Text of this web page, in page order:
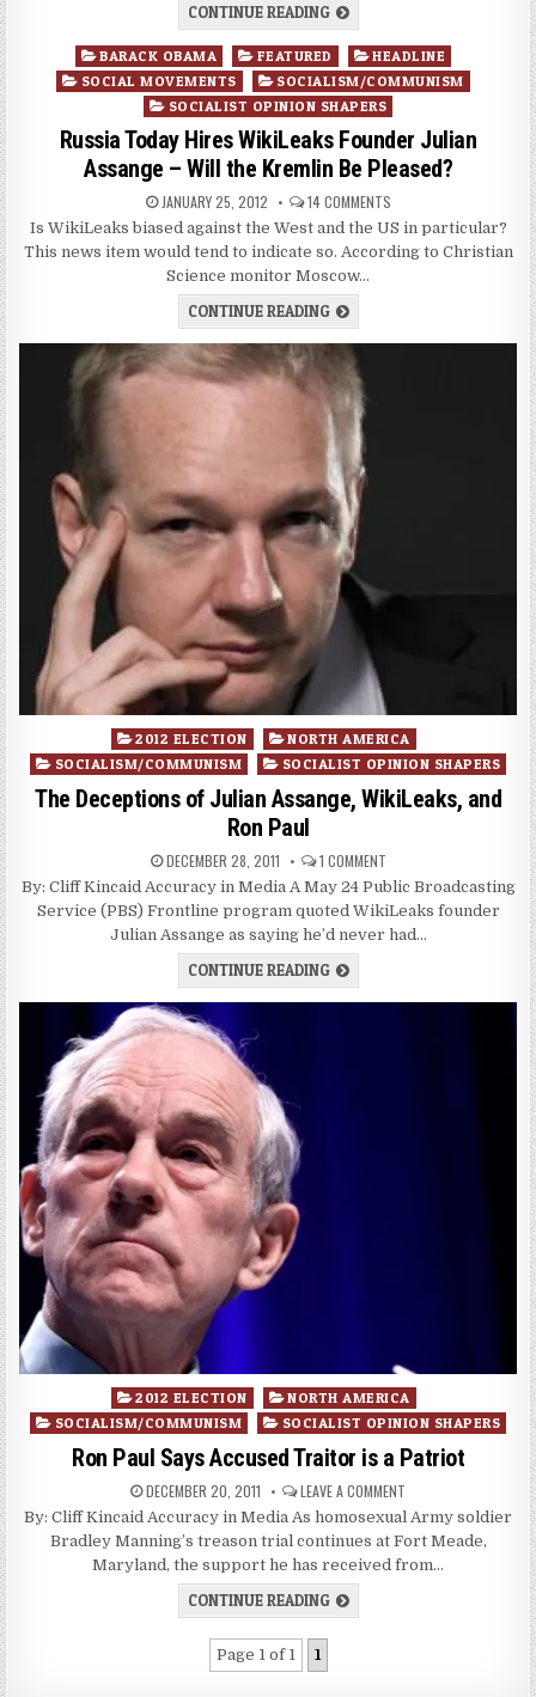
CONTINUE READING
Posted
in
BARACK OBAMA FEATURED
HEADLINE
SOCIAL MOVEMENTS
SOCIALISM/COMMUNISM
SOCIALIST OPINION SHAPERS
Russia Today Hires WikiLeaks Founder Julian
Assange – Will the Kremlin Be Pleased?
JANUARY 25, 2012 14 COMMENTS
Is WikiLeaks biased against the West and the US in particular?
This news item would tend to indicate so. According to Christian
Science monitor Moscow…
CONTINUE READING
Posted
in
2012 ELECTION
NORTH AMERICA
SOCIALISM/COMMUNISM
SOCIALIST OPINION SHAPERS
The Deceptions of Julian Assange, WikiLeaks, and
Ron Paul
DECEMBER 28, 2011 1 COMMENT
By: Cliff Kincaid Accuracy in Media A May 24 Public Broadcasting
Service (PBS) Frontline program quoted WikiLeaks founder
Julian Assange as saying he’d never had…
CONTINUE READING
Posted
in
2012 ELECTION
NORTH AMERICA
SOCIALISM/COMMUNISM
SOCIALIST OPINION SHAPERS
Ron Paul Says Accused Traitor is a Patriot
DECEMBER 20, 2011 LEAVE A COMMENT
By: Cliff Kincaid Accuracy in Media As homosexual Army soldier
Bradley Manning’s treason trial continues at Fort Meade,
Maryland, the support he has received from…
CONTINUE READING
Page 1 of 1 1